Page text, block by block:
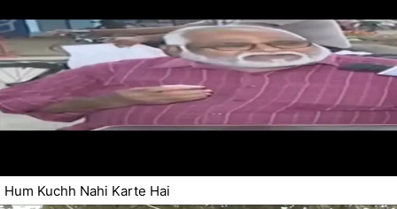
Hum Kuchh Nahi Karte Hai